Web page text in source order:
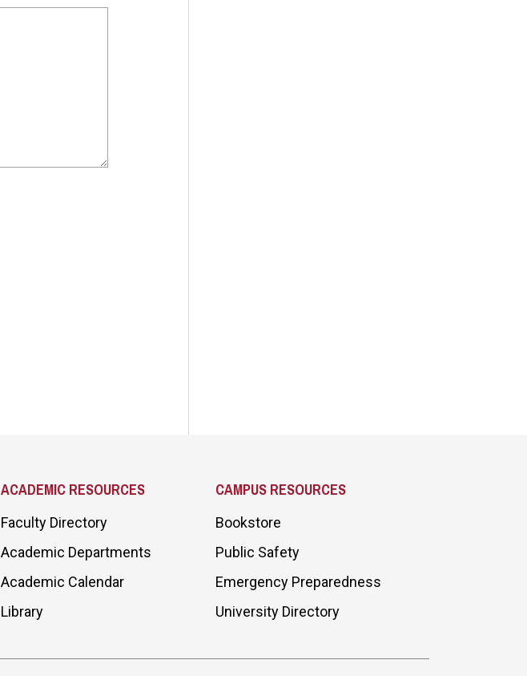
ACADEMIC RESOURCES
Faculty Directory
Academic Departments
Academic Calendar
Library
CAMPUS RESOURCES
Bookstore
Public Safety
Emergency Preparedness
University Directory